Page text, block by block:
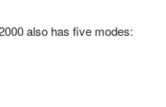
also has five modes: